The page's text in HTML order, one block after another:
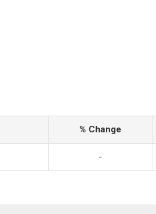
% Change
-